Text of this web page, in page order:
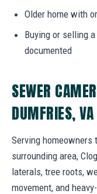
Older home with
Buying or selling
documented
SEWER
DUMFRIES,
Serving homeowners
surrounding area,
laterals, tree roots,
movement, and